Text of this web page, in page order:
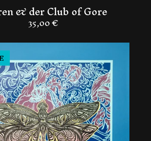
& der Club of Gore
35,00€